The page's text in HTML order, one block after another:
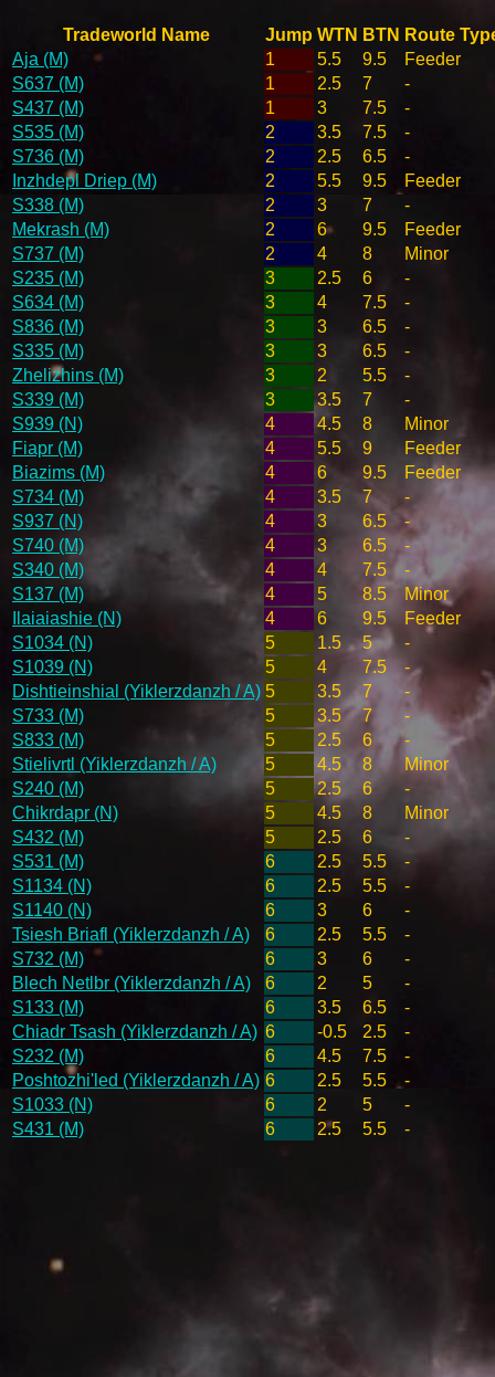
Tradeworld Name Jump WTN BTN Route
Aja (M)
1 5.5 9.5
Feeder
S637 (M)
1 2.5 7
-
S437 (M)
1 3 7.5
-
S535 (M)
2 3.5 7.5
-
S736 (M)
2 2.5 6.5
-
Inzhdepl Driep (M)
2 5.5 9.5
Feeder
S338 (M)
2 3 7
-
Mekrash (M)
2 6 9.5
Feeder
S737 (M)
2 4 8
Minor
S235 (M)
3 2.5 6
-
S634 (M)
3 4 7.5
-
S836 (M)
3 3 6.5
-
S335 (M)
3 3 6.5
-
Zhelizhins (M)
3 2 5.5
-
S339 (M)
3 3.5 7
-
S939 (N)
4 4.5 8
Minor
Fiapr (M)
4 5.5 9
Feeder
Biazims (M)
4 6 9.5
Feeder
S734 (M)
4 3.5 7
-
S937 (N)
4 3 6.5
-
S740 (M)
4 3 6.5
-
S340 (M)
4 4 7.5
-
S137 (M)
4 5 8.5
Minor
Ilaiaiashie (N)
4 6 9.5
Feeder
S1034 (N)
5 1.5 5
-
S1039 (N)
5 4 7.5
-
Dishtieinshial (Yiklerzdanzh / A) 5 3.5 7
-
S733 (M)
5 3.5 7
-
S833 (M)
5 2.5 6
-
Stielivrtl (Yiklerzdanzh / A)
5 4.5 8
Minor
S240 (M)
5 2.5 6
-
Chikrdapr (N)
5 4.5 8
Minor
S432 (M)
5 2.5 6
-
S531 (M)
6 2.5 5.5
-
S1134 (N)
6 2.5 5.5
-
S1140 (N)
6 3 6
-
Tsiesh Briafl (Yiklerzdanzh / A)
6 2.5 5.5
-
S732 (M)
6 3 6
-
Blech Netlbr (Yiklerzdanzh / A)
6 2 5
-
S133 (M)
6 3.5 6.5
-
Chiadr Tsash (Yiklerzdanzh / A) 6 -0.5 2.5
-
S232 (M)
6 4.5 7.5
-
Poshtozhi'led (Yiklerzdanzh / A) 6 2.5 5.5
-
S1033 (N)
6 2 5
-
S431 (M)
6 2.5 5.5 -